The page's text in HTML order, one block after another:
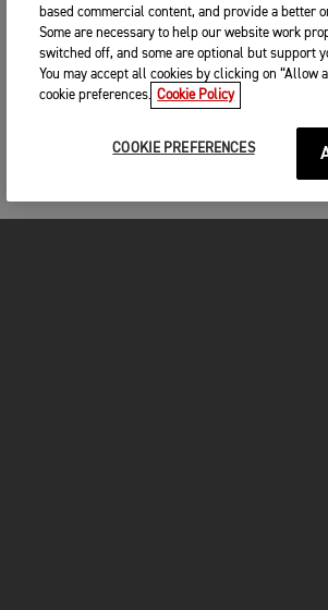
based commercial content, and provide a better
Some are necessary to help our website work
switched off, and some are optional but support
You may accept all cookies by clicking on “Allow
cookie preferences. Cookie Policy
COOKIE PREFERENCES